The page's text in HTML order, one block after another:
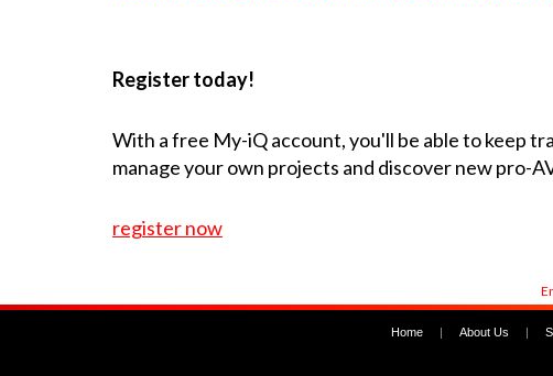
Register today!
With a free My-iQ account, you'll be able to keep
manage your own projects and discover new pro-
register now
Home About Us